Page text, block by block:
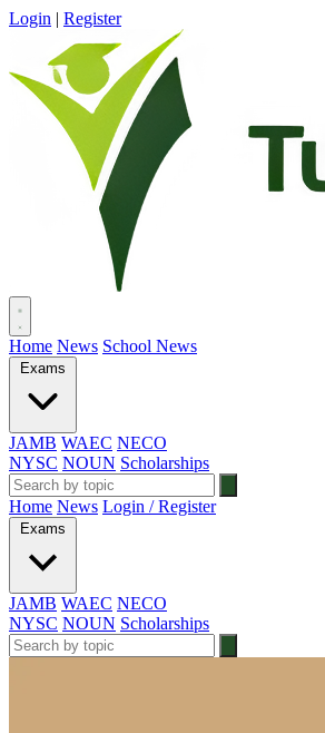
Login | Register
Home News School News
Exams
JAMB WAEC NECO
NYSC NOUN Scholarships
Home News Login / Register
Exams
JAMB WAEC NECO
NYSC NOUN Scholarships